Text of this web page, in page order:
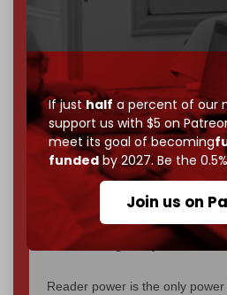
If justhalf a percent of our
support us with $5 on
meet its goal of becoming
fundedby 2027. Be the
Join us on
Now it's time to choose what
corporate
?
become
completely reader
2026– and we need only5,000
goal.
If you believe in media that
$5 a month
makes you
Cradle exists.
Become a patron and help us
subscriber goal
by the end of
Reader power is the only power